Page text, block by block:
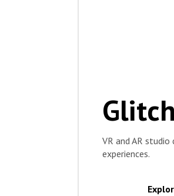
VR and AR
experiences.